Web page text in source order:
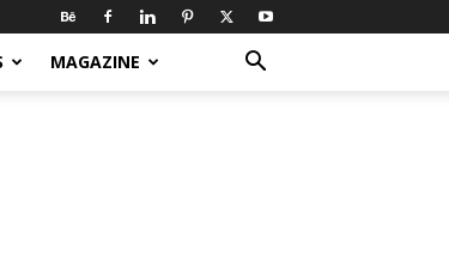
MAGAZINE